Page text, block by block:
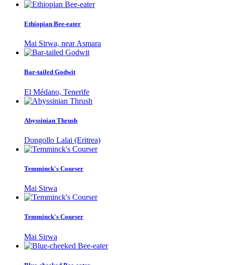
Ethiopian Bee-eater
Mai Sirwa, near Asmara
Bar-tailed Godwit
El Médano, Tenerife
Abyssinian Thrush
Dongollo Lalai (Eritrea)
Temminck's Courser
Mai Sirwa
Temminck's Courser
Mai Sirwa